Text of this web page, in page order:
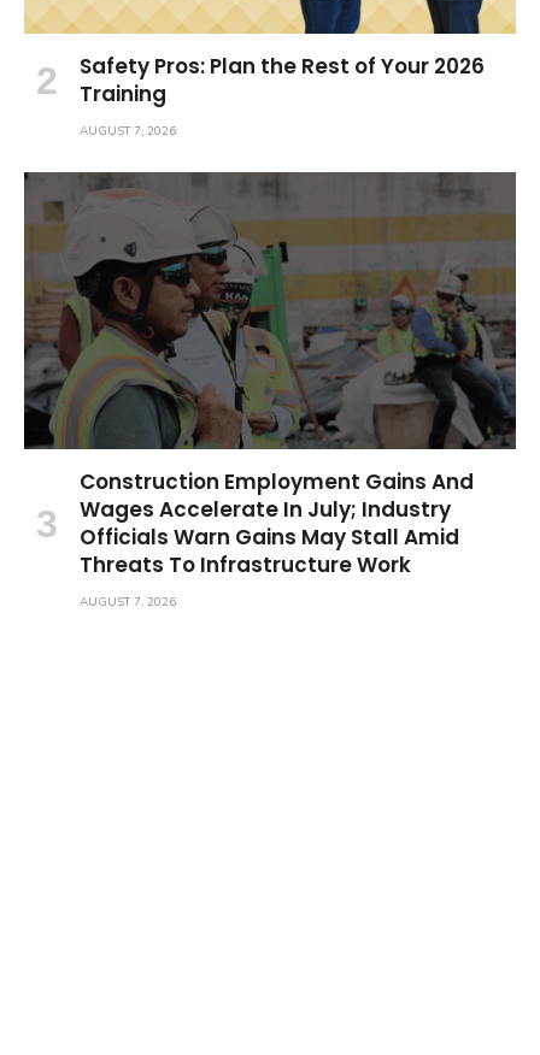
Safety Pros: Plan the Rest of Your 2026
Training
AUGUST 7, 2026
Construction Employment Gains And
Wages Accelerate In July; Industry
Officials Warn Gains May Stall Amid
Threats To Infrastructure Work
AUGUST 7, 2026